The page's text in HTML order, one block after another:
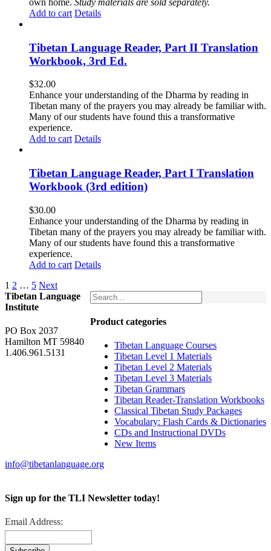
own home. Study materials are sold separately.
Add to cart Details
Tibetan Language Reader, Part II Translation
Workbook, 3rd Ed.
$32.00
Enhance your understanding of the Dharma by reading in
Tibetan many of the prayers you may already be familiar with.
Many of our students have found this a transformative
experience.
Add to cart Details
Tibetan Language Reader, Part I Translation
Workbook (3rd edition)
$30.00
Enhance your understanding of the Dharma by reading in
Tibetan many of the prayers you may already be familiar with.
Many of our students have found this a transformative
experience.
Add to cart Details
1 2 … 5 Next
Product categories
Tibetan Language Courses
Tibetan Level 1 Materials
Tibetan Level 2 Materials
Tibetan Level 3 Materials
Tibetan Grammars
Tibetan Reader-Translation Workbooks
Classical Tibetan Study Packages
Vocabulary: Flash Cards & Dictionaries
CDs and Instructional DVDs
New Items
Tibetan Language
Institute
PO Box 2037
Hamilton MT 59840
1.406.961.5131
info@tibetanlanguage.org
Sign up for the TLI Newsletter today!
Email Address: